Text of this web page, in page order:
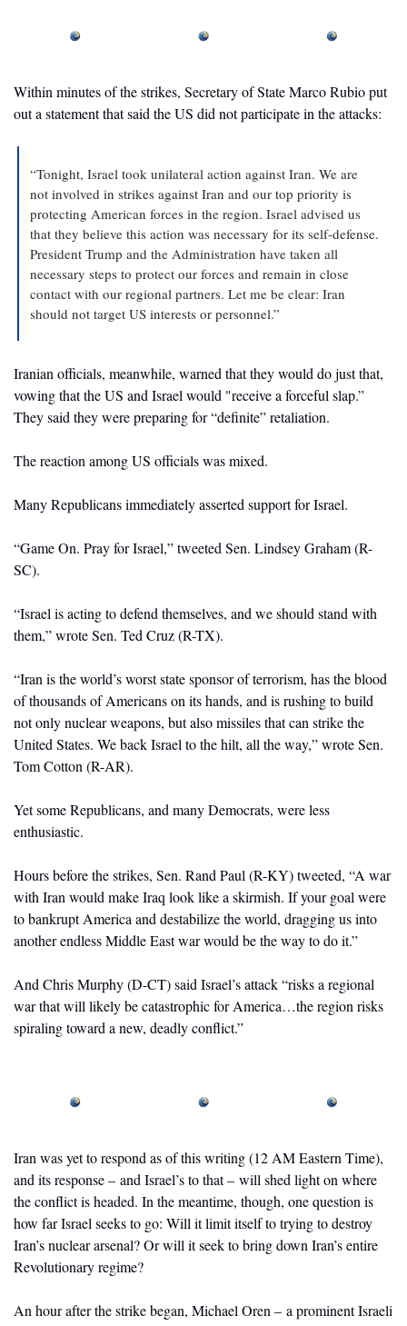
Within minutes of the strikes, Secretary of State Marco Rubio put
out a statement that said the US did not participate in the attacks:
“Tonight, Israel took unilateral action against Iran. We are
not involved in strikes against Iran and our top priority is
protecting American forces in the region. Israel advised us
that they believe this action was necessary for its self-defense.
President Trump and the Administration have taken all
necessary steps to protect our forces and remain in close
contact with our regional partners. Let me be clear: Iran
should not target US interests or personnel.”
Iranian officials, meanwhile, warned that they would do just that,
vowing that the US and Israel would "receive a forceful slap.”
They said they were preparing for “definite” retaliation.
The reaction among US officials was mixed.
Many Republicans immediately asserted support for Israel.
“Game On. Pray for Israel,” tweeted Sen. Lindsey Graham (R-
SC).
“Israel is acting to defend themselves, and we should stand with
them,” wrote Sen. Ted Cruz (R-TX).
“Iran is the world’s worst state sponsor of terrorism, has the blood
of thousands of Americans on its hands, and is rushing to build
not only nuclear weapons, but also missiles that can strike the
United States. We back Israel to the hilt, all the way,” wrote Sen.
Tom Cotton (R-AR).
Yet some Republicans, and many Democrats, were less
enthusiastic.
Hours before the strikes, Sen. Rand Paul (R-KY) tweeted, “A war
with Iran would make Iraq look like a skirmish. If your goal were
to bankrupt America and destabilize the world, dragging us into
another endless Middle East war would be the way to do it.”
And Chris Murphy (D-CT) said Israel’s attack “risks a regional
war that will likely be catastrophic for America…the region risks
spiraling toward a new, deadly conflict.”
Iran was yet to respond as of this writing (12 AM Eastern Time),
and its response – and Israel’s to that – will shed light on where
the conflict is headed. In the meantime, though, one question is
how far Israel seeks to go: Will it limit itself to trying to destroy
Iran’s nuclear arsenal? Or will it seek to bring down Iran’s entire
Revolutionary regime?
An hour after the strike began, Michael Oren – a prominent Israeli